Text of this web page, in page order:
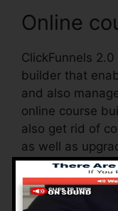
Online
ClickFunnels
builder that
and also
online course
also get rid of
as well as